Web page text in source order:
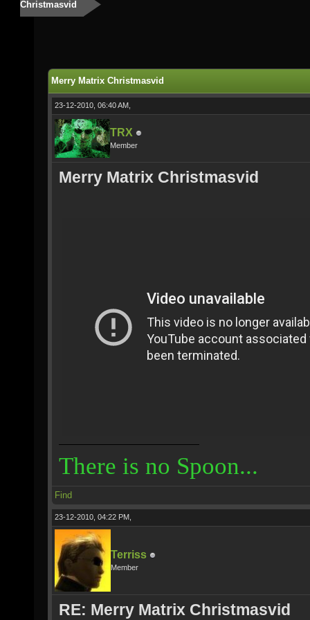
Christmasvid
Merry Matrix Christmasvid
23-12-2010, 06:40 AM,
TRX
Member
Merry Matrix Christmasvid
There is no Spoon...
Find
23-12-2010, 04:22 PM,
Terriss
Member
RE: Merry Matrix Christmasvid